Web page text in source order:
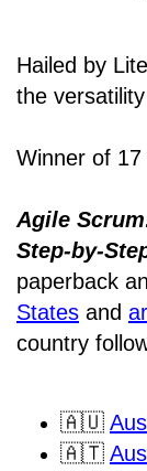
Hailed by
the
Winner of
Agile
Step-by-
paperback
States and
country
🇦🇺
🇦🇹